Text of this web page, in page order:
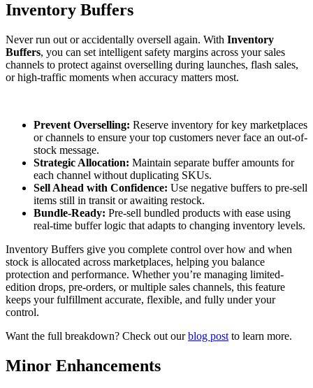
Inventory Buffers
Never run out or accidentally oversell again. With Inventory
Buffers, you can set intelligent safety margins across your sales
channels to protect against overselling during launches, flash sales,
or high-traffic moments when accuracy matters most.
Prevent Overselling: Reserve inventory for key marketplaces
or channels to ensure your top customers never face an out-of-
stock message.
Strategic Allocation: Maintain separate buffer amounts for
each channel without duplicating SKUs.
Sell Ahead with Confidence: Use negative buffers to pre-sell
items still in transit or awaiting restock.
Bundle-Ready: Pre-sell bundled products with ease using
real-time buffer logic that adapts to changing inventory levels.
Inventory Buffers give you complete control over how and when
stock is allocated across marketplaces, helping you balance
protection and performance. Whether you’re managing limited-
edition drops, pre-orders, or multiple sales channels, this feature
keeps your fulfillment accurate, flexible, and fully under your
control.
Want the full breakdown? Check out ourblog post to learn more.
Minor Enhancements